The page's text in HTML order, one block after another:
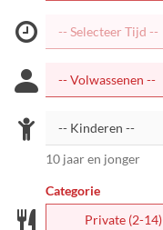
10 jaar en jonger
Categorie
Private (2-14)